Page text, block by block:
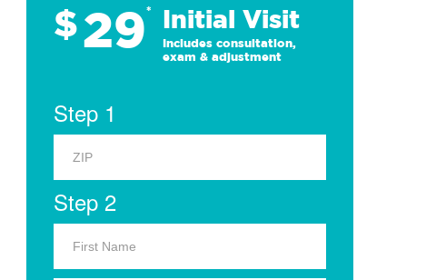
$29* Initial Visit
Includes consultation,
exam & adjustment
Step 1
Step 2